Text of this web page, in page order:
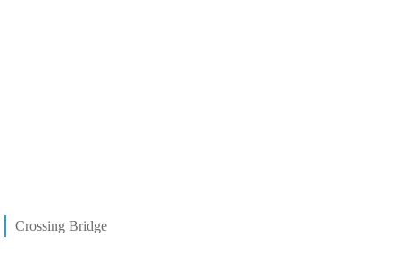
Crossing Bridge